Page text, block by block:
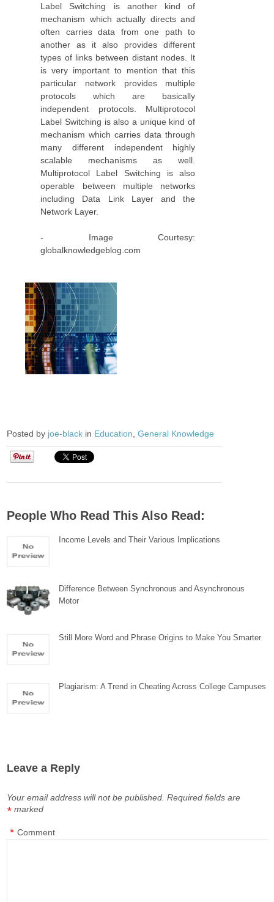
Label Switching is another kind of
mechanism which actually directs and
often carries data from one path to
another as it also provides different
types of links between distant nodes. It
is very important to mention that this
particular network provides multiple
protocols which are basically
independent protocols. Multiprotocol
Label Switching is also a unique kind of
mechanism which carries data through
many different independent highly
scalable mechanisms as well.
Multiprotocol Label Switching is also
operable between multiple networks
including Data Link Layer and the
Network Layer.
- Image Courtesy:
globalknowledgeblog.com
Posted by joe-black in Education ,General Knowledge
People Who Read This Also Read:
Income Levels and Their Various Implications
Difference Between Synchronous and Asynchronous
Motor
Still More Word and Phrase Origins to Make You Smarter
Plagiarism: A Trend in Cheating Across College Campuses
Leave a Reply
Your email address will not be published. Required fields are
marked
*
Comment
*